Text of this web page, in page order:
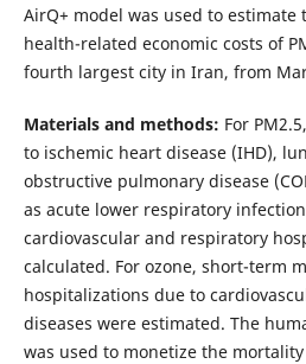
AirQ+ model was used to
health-related economic costs of
fourth largest city in Iran, from
Materials and methods: For
to ischemic heart disease (IHD),
obstructive pulmonary disease
as acute lower respiratory
cardiovascular and respiratory
calculated. For ozone, short-term
hospitalizations due to
diseases were estimated. The
was used to monetize the